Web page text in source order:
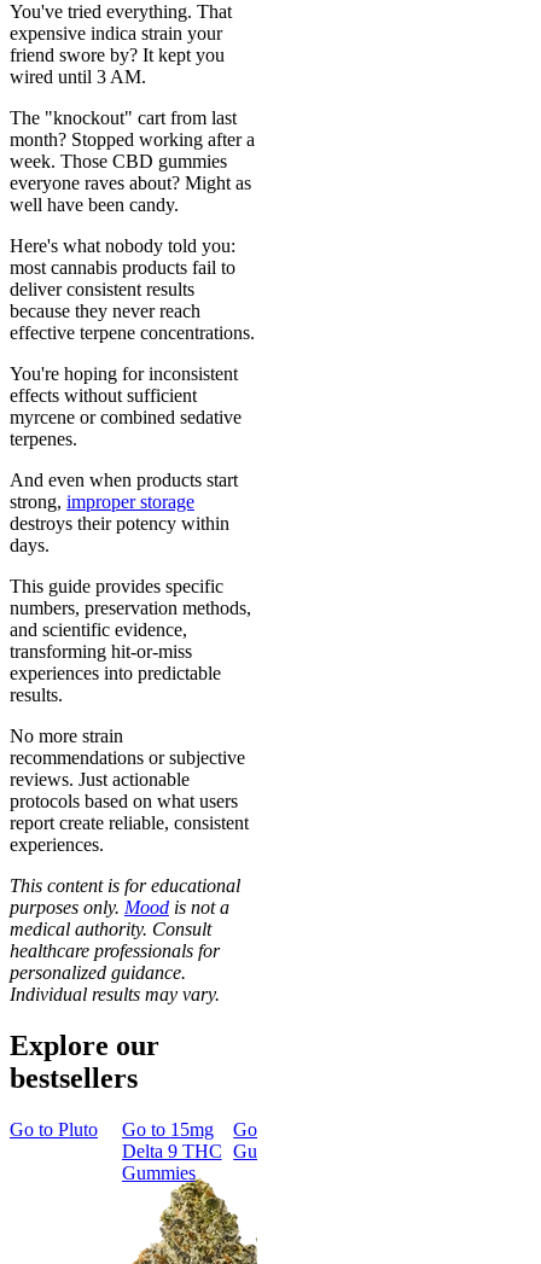
You've tried everything. That
expensive indica strain your
friend swore by? It kept you
wired until 3 AM.
The "knockout" cart from last
month? Stopped working after a
week. Those CBD gummies
everyone raves about? Might as
well have been candy.
Here's what nobody told you:
most cannabis products fail to
deliver consistent results
because they never reach
effective terpene concentrations.
You're hoping for inconsistent
effects without sufficient
myrcene or combined sedative
terpenes.
And even when products start
strong, improper storage
destroys their potency within
days.
This guide provides specific
numbers, preservation methods,
and scientific evidence,
transforming hit-or-miss
experiences into predictable
results.
No more strain
recommendations or subjective
reviews. Just actionable
protocols based on what users
report create reliable, consistent
experiences.
This content is for educational
purposes only. Mood is not a
medical authority. Consult
healthcare professionals for
personalized guidance.
Individual results may vary.
Explore our
bestsellers
Go to Pluto Go to 15mg
Delta 9 THC
Gummies
Go to
Gummies